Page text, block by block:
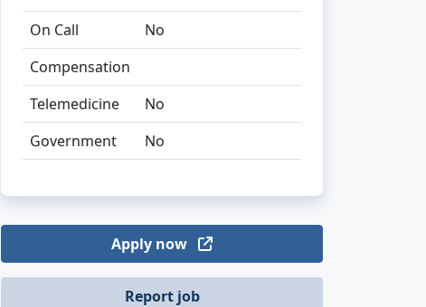
On Call
No
Compensation
Telemedicine
No
Government
No
Apply now
Report job